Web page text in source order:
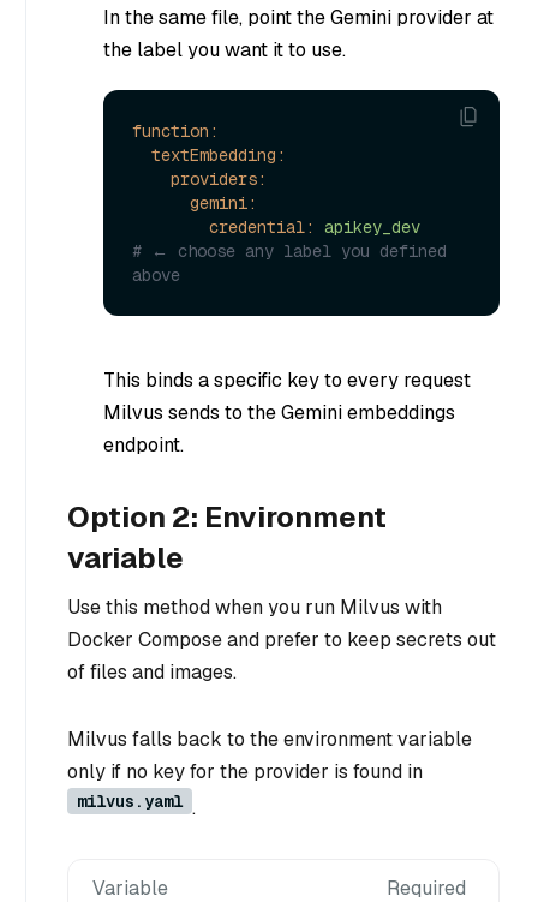
In the same file, point the Gemini provider at
the label you want it to use.
function:
textEmbedding:
providers:
gemini:
credential:
apikey_dev
# ← choose any label you defined
above
This binds a specific key to every request
Milvus sends to the Gemini embeddings
endpoint.
Option 2: Environment
variable
Use this method when you run Milvus with
Docker Compose and prefer to keep secrets out
of files and images.
Milvus falls back to the environment variable
only if no key for the provider is found in
milvus.yaml .
Variable Required